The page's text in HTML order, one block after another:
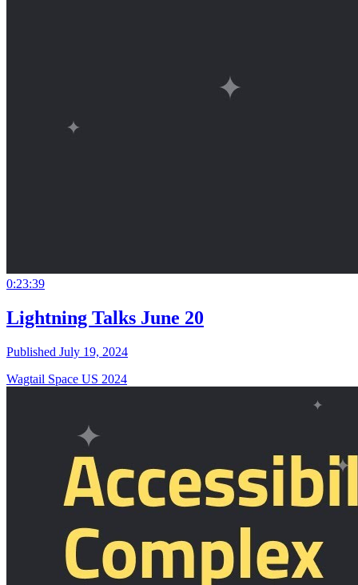
0:23:39
Lightning Talks June 20
Published July 19, 2024
Wagtail Space US 2024